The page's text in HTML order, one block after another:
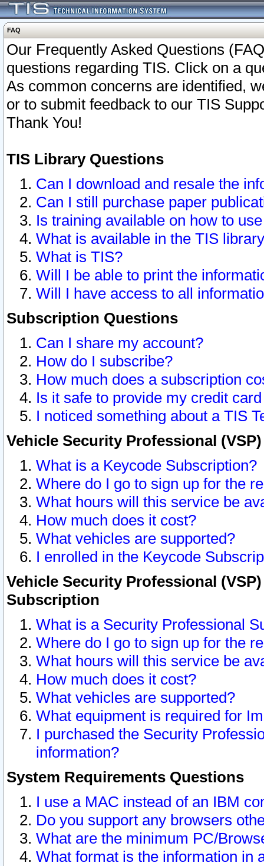
FAQ
Our Frequently Asked Questions
questions regarding TIS. Click on a
As common concerns are identified,
or to submit feedback to our TIS
Thank You!
TIS Library Questions
Can I download and resale the
Can I still purchase paper
Is training available on how to
What is available in the TIS
What is TIS?
Will I be able to print the
Will I have access to all
Subscription Questions
Can I share my account?
How do I subscribe?
How much does a subscription
Is it safe to provide my credit
I noticed something about a TIS
Vehicle Security Professional
What is a Keycode Subscription?
Where do I go to sign up for the
What hours will this service be
How much does it cost?
What vehicles are supported?
I enrolled in the Keycode
Vehicle Security Professional
Subscription
What is a Security Professional
Where do I go to sign up for the
What hours will this service be
How much does it cost?
What vehicles are supported?
What equipment is required for
I purchased the Security
information?
System Requirements Questions
I use a MAC instead of an IBM
Do you support any browsers
What are the minimum PC/
What format is the information in